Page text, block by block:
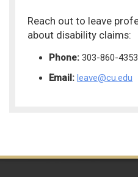
Reach out to leave
about disability claims:
Phone: 303-860-4353
Email: leave@cu.edu